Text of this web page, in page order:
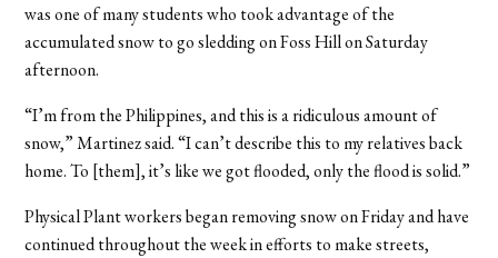
was one of many students who took advantage of the
accumulated snow to go sledding on Foss Hill on Saturday
afternoon.
“I’m from the Philippines, and this is a ridiculous amount of
snow,” Martinez said. “I can’t describe this to my relatives back
home. To [them], it’s like we got flooded, only the flood is solid.”
Physical Plant workers began removing snow on Friday and have
continued throughout the week in efforts to make streets,